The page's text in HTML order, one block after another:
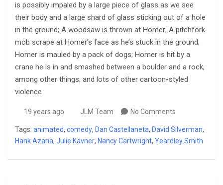
is possibly impaled by a large piece of glass as we see
their body and a large shard of glass sticking out of a hole
in the ground; A woodsaw is thrown at Homer; A pitchfork
mob scrape at Homer’s face as he’s stuck in the ground;
Homer is mauled by a pack of dogs; Homer is hit by a
crane he is in and smashed between a boulder and a rock,
among other things; and lots of other cartoon-styled
violence
19 years ago JLM Team No Comments
Tags: animated, comedy, Dan Castellaneta, David Silverman,
Hank Azaria, Julie Kavner, Nancy Cartwright, Yeardley Smith